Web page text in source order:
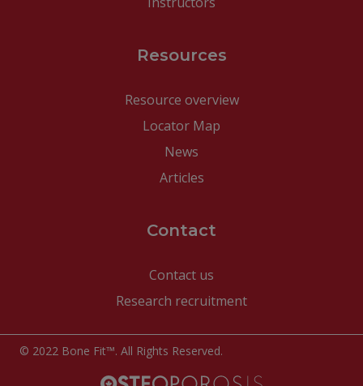
Resources
Resource overview
Locator Map
News
Articles
Contact
Contact us
Research recruitment
© 2022 Bone Fit™. All Rights Reserved.